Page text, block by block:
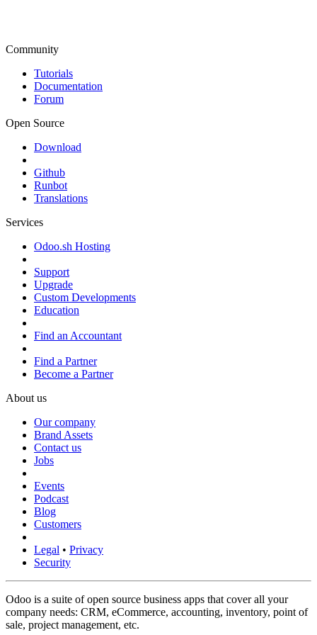
Community
Tutorials
Documentation
Forum
Open Source
Download
Github
Runbot
Translations
Services
Odoo.sh Hosting
Support
Upgrade
Custom Developments
Education
Find an Accountant
Find a Partner
Become a Partner
About us
Our company
Brand Assets
Contact us
Jobs
Events
Podcast
Blog
Customers
Legal • Privacy
Security
Odoo is a suite of open source business apps that cover all your
company needs: CRM, eCommerce, accounting, inventory, point of
sale, project management, etc.